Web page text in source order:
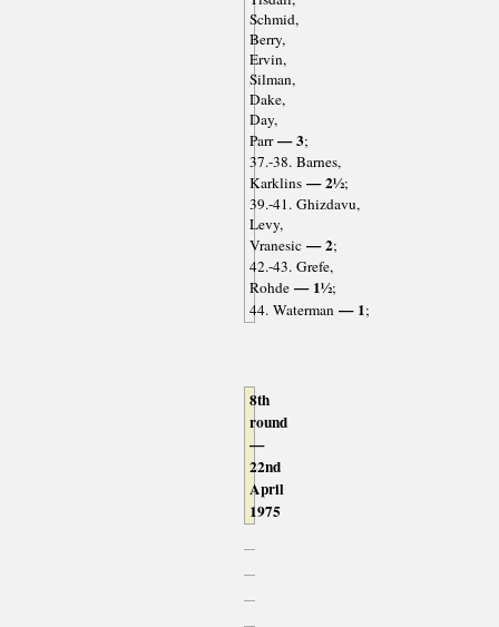
Schmid,
Berry,
Ervin,
Silman,
Dake,
Day,
Parr— 3;
37.-38. Barnes,
Karklins — 2½;
39.-41. Ghizdavu,
Levy,
Vranesic — 2;
42.-43. Grefe,
Rohde — 1½;
44. Waterman — 1;
8th
round
—
22nd
April
1975